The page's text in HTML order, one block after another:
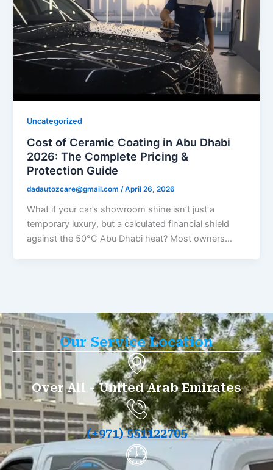
Uncategorized
Cost of Ceramic Coating in Abu Dhabi
2026: The Complete Pricing &
Protection Guide
dadautozcare@gmail.com/April 26, 2026
What if your car’s showroom shine isn’t just a
temporary luxury, but a calculated financial shield
against the 50°C Abu Dhabi heat? Most owners…
Our Service Location
Over All - United Arab Emirates
(+971) 551122705